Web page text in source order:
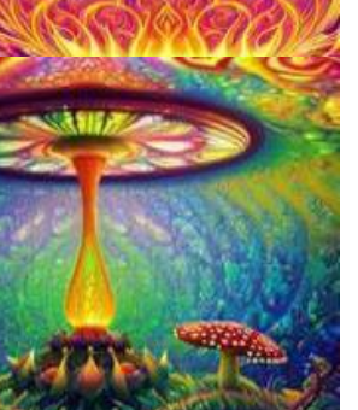
Know About Microdosing 4-AcO-DMT